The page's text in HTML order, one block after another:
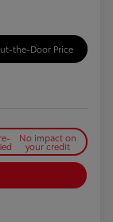
the-Door Price
No impact on
your credit